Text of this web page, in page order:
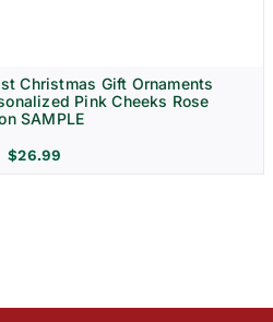
Christmas Gift Ornaments
Pink Cheeks Rose
SAMPLE
$26.99